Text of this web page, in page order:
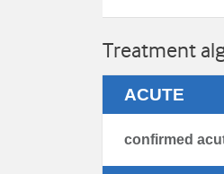
Treatment
ACUTE
confirmed